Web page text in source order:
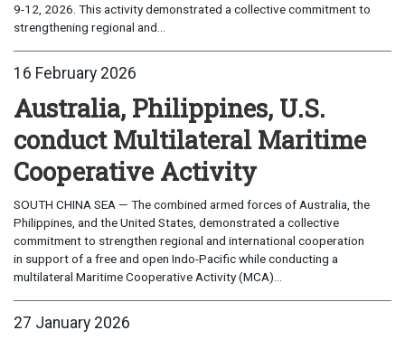
9-12, 2026. This activity demonstrated a collective commitment to
strengthening regional and...
16 February 2026
Australia, Philippines, U.S.
conduct Multilateral Maritime
Cooperative Activity
SOUTH CHINA SEA — The combined armed forces of Australia, the
Philippines, and the United States, demonstrated a collective
commitment to strengthen regional and international cooperation
in support of a free and open Indo-Pacific while conducting a
multilateral Maritime Cooperative Activity (MCA)...
27 January 2026